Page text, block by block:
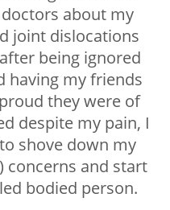
about my
joint dislocations
being ignored
having my friends
they were of
despite my pain, I
shove down my
concerns and start
bodied person.